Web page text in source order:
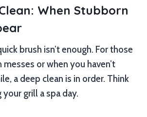
When Stubborn
brush isn’t enough. For those
or when you haven’t
a deep clean is in order. Think
grill a spa day.